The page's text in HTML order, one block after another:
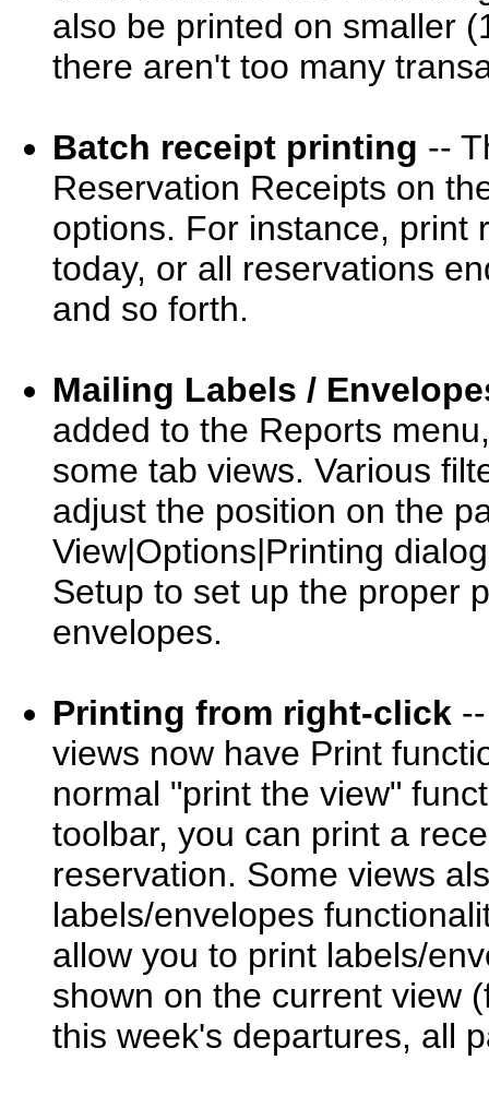
also be printed on smaller
there aren't too many
Batch receipt printing --
Reservation Receipts on
options. For instance, print
today, or all reservations
and so forth.
Mailing Labels /
added to the Reports
some tab views. Various
adjust the position on the
View|Options|Printing
Setup to set up the proper
envelopes.
Printing from right-click
views now have Print
normal "print the view"
toolbar, you can print a
reservation. Some views
labels/envelopes
allow you to print labels/
shown on the current view
this week's departures, all